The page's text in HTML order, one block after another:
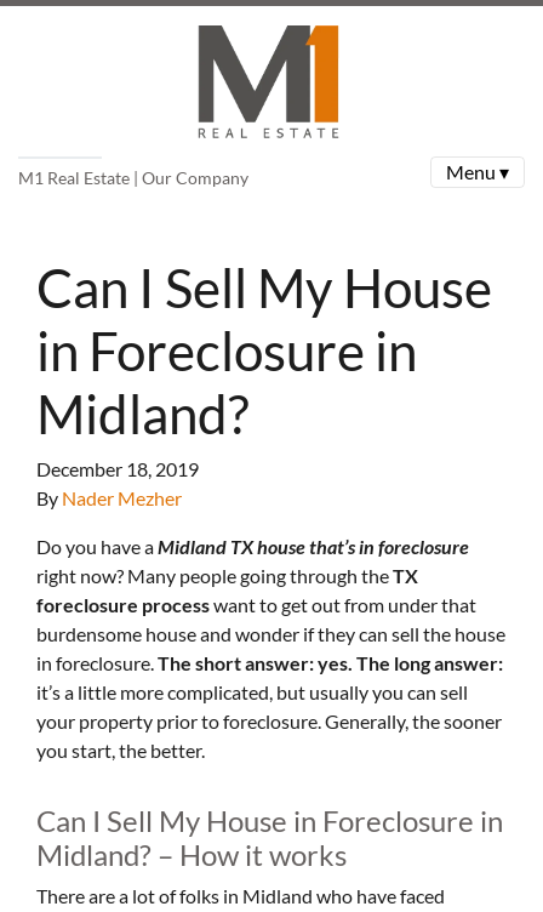
M1 Real Estate | Our Company Menu ▾
Can I Sell My House
in Foreclosure in
Midland?
December 18, 2019
By Nader Mezher
Do you have aMidland TX house that’s in foreclosure
right now? Many people going through theTX
foreclosure processwant to get out from under that
burdensome house and wonder if they can sell the house
in foreclosure.The short answer: yes. The long answer:
it’s a little more complicated, but usually you can sell
your property prior to foreclosure. Generally, the sooner
you start, the better.
Can I Sell My House in Foreclosure in
Midland? – How it works
There are a lot of folks in Midland who have faced